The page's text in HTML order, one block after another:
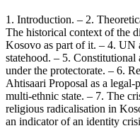
1. Introduction. – 2.
The historical context of the
Kosovo as part of it. – 4. UN
statehood. – 5.
under the protectorate. – 6.
Ahtisaari Proposal as a legal-
multi-ethnic state. – 7. The
religious radicalisation in
an indicator of an identity